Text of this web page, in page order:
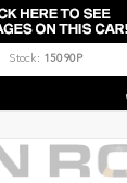
Stock: 15090P